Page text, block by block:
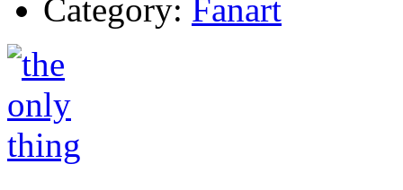
Category: Fanart